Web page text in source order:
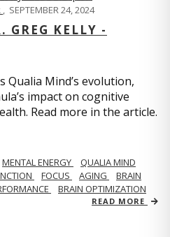
, SEPTEMBER 24, 2024
KELLY -
Qualia Mind’s evolution,
impact on cognitive
Read more in the article.
MENTAL ENERGY
QUALIA MIND
FOCUS AGING
BRAIN
BRAIN OPTIMIZATION
READ MORE